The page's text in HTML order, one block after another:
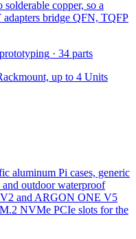
copper, so a
bridge QFN, TQFP
· 34 parts
up to 4 Units
aluminum Pi cases, generic
outdoor waterproof
and ARGON ONE V5
NVMe PCIe slots for the